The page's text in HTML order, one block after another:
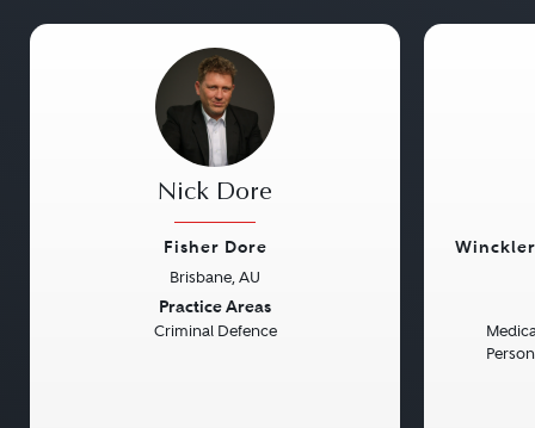
Nick Dore
Fisher Dore
Brisbane, AU
Practice Areas
Criminal Defence